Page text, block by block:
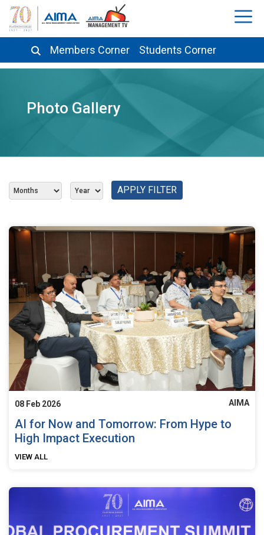
Members Corner Students Corner
Photo Gallery
APPLY FILTER
08 Feb 2026 AIMA
AI for Now and Tomorrow: From Hype to
High Impact Execution
VIEW ALL